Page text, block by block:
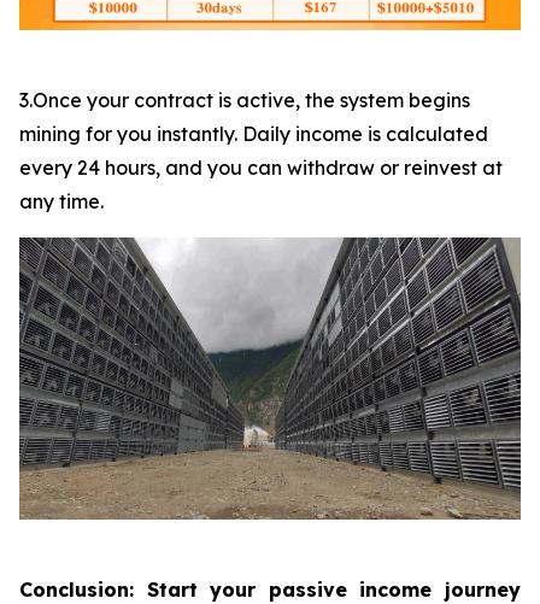
3.Once your contract is active, the system begins
mining for you instantly. Daily income is calculated
every 24 hours, and you can withdraw or reinvest at
any time.
Conclusion: Start your passive income journey